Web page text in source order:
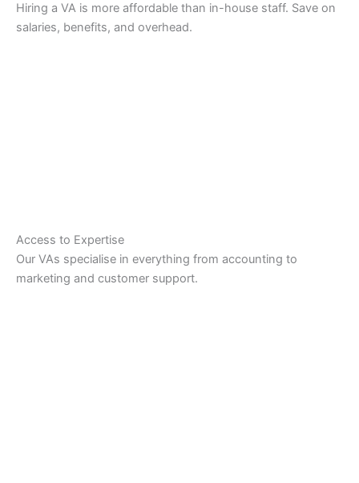
Hiring a VA is more affordable than in-house staff. Save on
salaries, benefits, and overhead.
Access to Expertise
Our VAs specialise in everything from accounting to
marketing and customer support.